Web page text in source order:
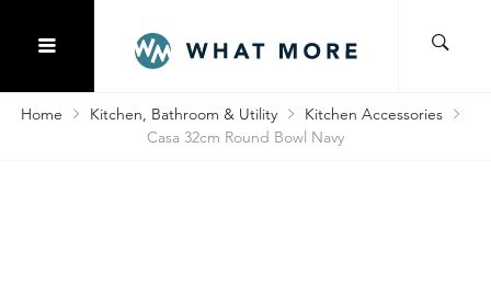
Home Kitchen, Bathroom & Utility
Kitchen Accessories
Casa 32cm Round Bowl Navy